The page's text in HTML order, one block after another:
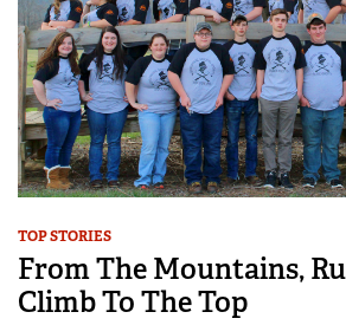
TOP STORIES
From The Mountains,
Climb To The Top